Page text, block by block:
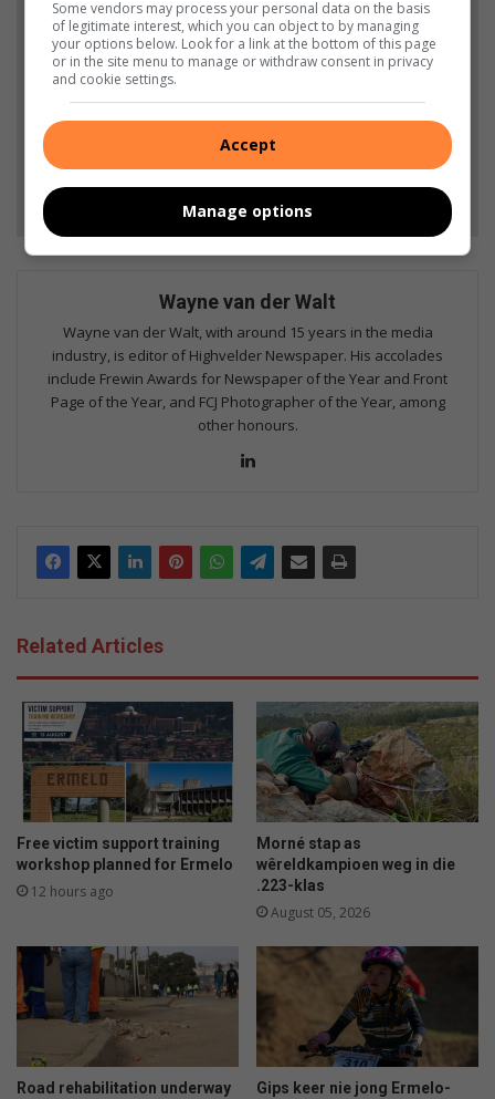
from Highvelder News in Google News and Top
Stories.
Add as a preferred source on Google
Follow on Google News
Wayne van der Walt
Wayne van der Walt, with around 15 years in the media
industry, is editor of Highvelder Newspaper. His accolades
include Frewin Awards for Newspaper of the Year and Front
Page of the Year, and FCJ Photographer of the Year, among
other honours.
Related Articles
Free victim support training
workshop planned for Ermelo
12 hours ago
Morné stap as
wêreldkampioen weg in die
.223-klas
August 05, 2026
Road rehabilitation underway Gips keer nie jong Ermelo-
Some vendors may process your personal data on the basis
of legitimate interest, which you can object to by managing
your options below. Look for a link at the bottom of this page
or in the site menu to manage or withdraw consent in privacy
and cookie settings.
Accept
Manage options